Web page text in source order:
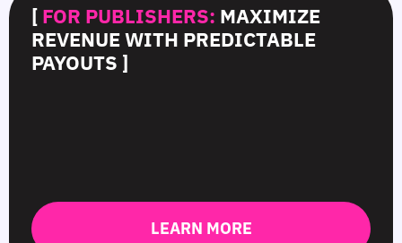
[ FOR PUBLISHERS: MAXIMIZE
REVENUE WITH PREDICTABLE
PAYOUTS ]
LEARN MORE